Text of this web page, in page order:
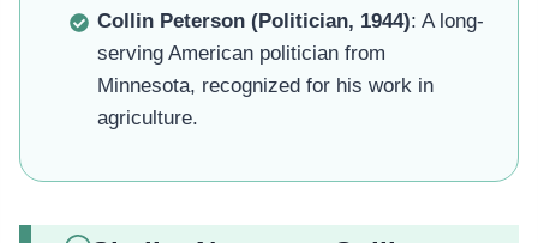
Collin Peterson (Politician, 1944): A long-
serving American politician from
Minnesota, recognized for his work in
agriculture.